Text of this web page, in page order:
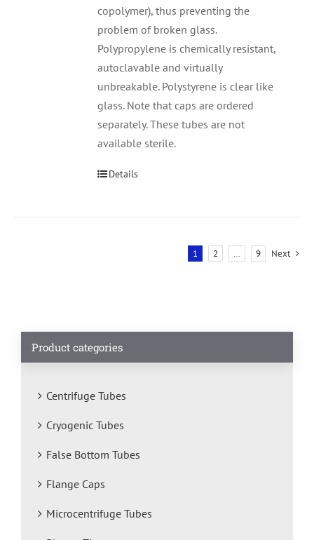
copolymer), thus preventing the
problem of broken glass.
Polypropylene is chemically resistant,
autoclavable and virtually
unbreakable. Polystyrene is clear like
glass. Note that caps are ordered
separately. These tubes are not
available sterile.
Details
1 2 … 9 Next
Product categories
Centrifuge Tubes
Cryogenic Tubes
False Bottom Tubes
Flange Caps
Microcentrifuge Tubes